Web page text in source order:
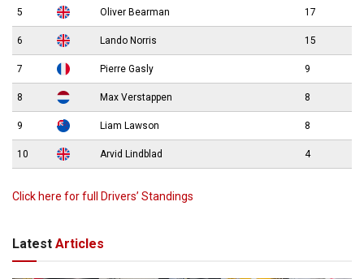
5 Oliver Bearman 17
6 Lando Norris 15
7 Pierre Gasly 9
8 Max Verstappen 8
9 Liam Lawson 8
10 Arvid Lindblad 4
Click here for full Drivers’ Standings
Latest Articles